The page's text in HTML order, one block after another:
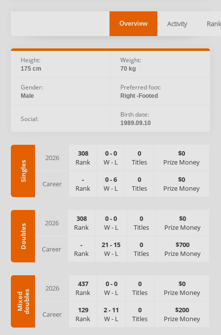
Overview Activity
Height:
175 cm
Weight:
70 kg
Gender:
Male
Preferred foot:
Right -Footed
Social: Birth date:
1989.09.10
Singles
2026
308
Rank
0-0
W- L
0
Titles
$0
Prize Money
Career
-
Rank
0-6
W- L
0
Titles
$0
Prize Money
Doubles
2026
308
Rank
0-0
W- L
0
Titles
$0
Prize Money
Career
-
Rank
21 - 15
W- L
0
Titles
$700
Prize Money
M
i
x
e
d
d
o
u
b
l
es
2026
437
Rank
0-0
W- L
0
Titles
$0
Prize Money
Career
129
Rank
2- 11
W- L
0
Titles
$200
Prize Money